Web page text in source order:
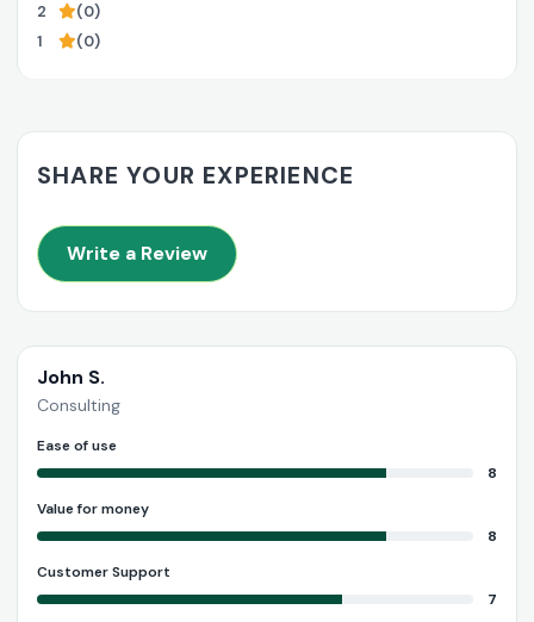
2
(0)
1
(0)
SHARE YOUR EXPERIENCE
Write a Review
John S.
Consulting
Ease of use
8
Value for money
8
Customer Support
7